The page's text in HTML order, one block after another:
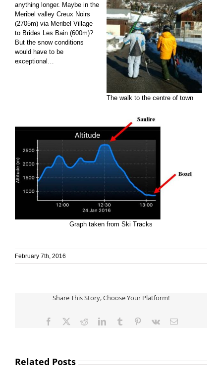
The walk to the centre of town
anything longer. Maybe in the
Meribel valley Creux Noirs
(2705m) via Meribel Village
to Brides Les Bain (600m)?
But the snow conditions
would have to be
exceptional…
Graph taken from Ski Tracks
February 7th, 2016
Share This Story, Choose Your Platform!
Facebook RedditLinkedInTumblr Pinterest
Vk Email
Related Posts